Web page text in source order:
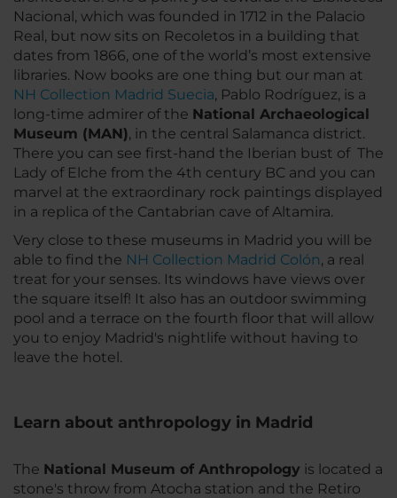
Nacional, which was founded in 1712 in the Palacio
Real, but now sits on Recoletos in a building that
dates from 1866, one of the world’s most extensive
libraries. Now books are one thing but our man at
NH Collection Madrid Suecia, Pablo Rodríguez, is a
long-time admirer of the National Archaeological
Museum (MAN), in the central Salamanca district.
There you can see first-hand the Iberian bust of The
Lady of Elche from the 4th century BC and you can
marvel at the extraordinary rock paintings displayed
in a replica of the Cantabrian cave of Altamira.
Very close to these museums in Madrid you will be
able to find the NH Collection Madrid Colón, a real
treat for your senses. Its windows have views over
the square itself! It also has an outdoor swimming
pool and a terrace on the fourth floor that will allow
you to enjoy Madrid's nightlife without having to
leave the hotel.
Learn about anthropology in Madrid
The National Museum of Anthropology is located a
stone's throw from Atocha station and the Retiro